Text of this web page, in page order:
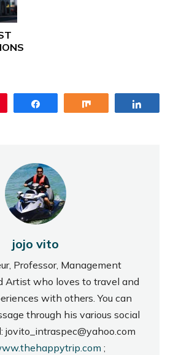
jojo vito
Professor, Management
Artist who loves to travel and
with others. You can
through his various social
jovito_intraspec@yahoo.com
;